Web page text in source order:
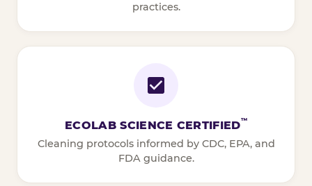
practices.
ECOLAB SCIENCE CERTIFIED™
Cleaning protocols informed by CDC, EPA, and
FDA guidance.